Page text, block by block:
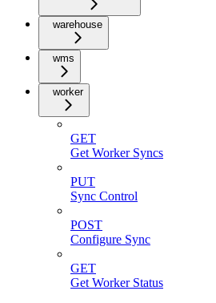
warehouse
wms
worker
GET
Get Worker Syncs
PUT
Sync Control
POST
Configure Sync
GET
Get Worker Status